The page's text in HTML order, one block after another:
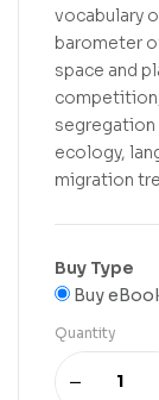
vocabulary
barometer
space and
segregation
ecology,
migration
Buy Type
Buy
Quantity